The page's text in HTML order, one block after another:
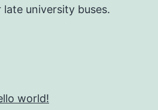
university buses.
world!